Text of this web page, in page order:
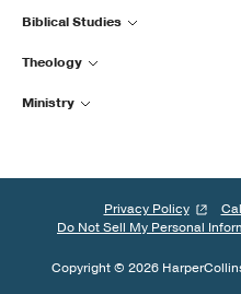
Biblical Studies
Theology
Ministry
Privacy Policy
Do Not Sell My Personal
Copyright © 2026